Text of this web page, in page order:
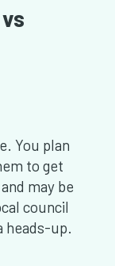
You plan
to get
may be
council
heads-up.